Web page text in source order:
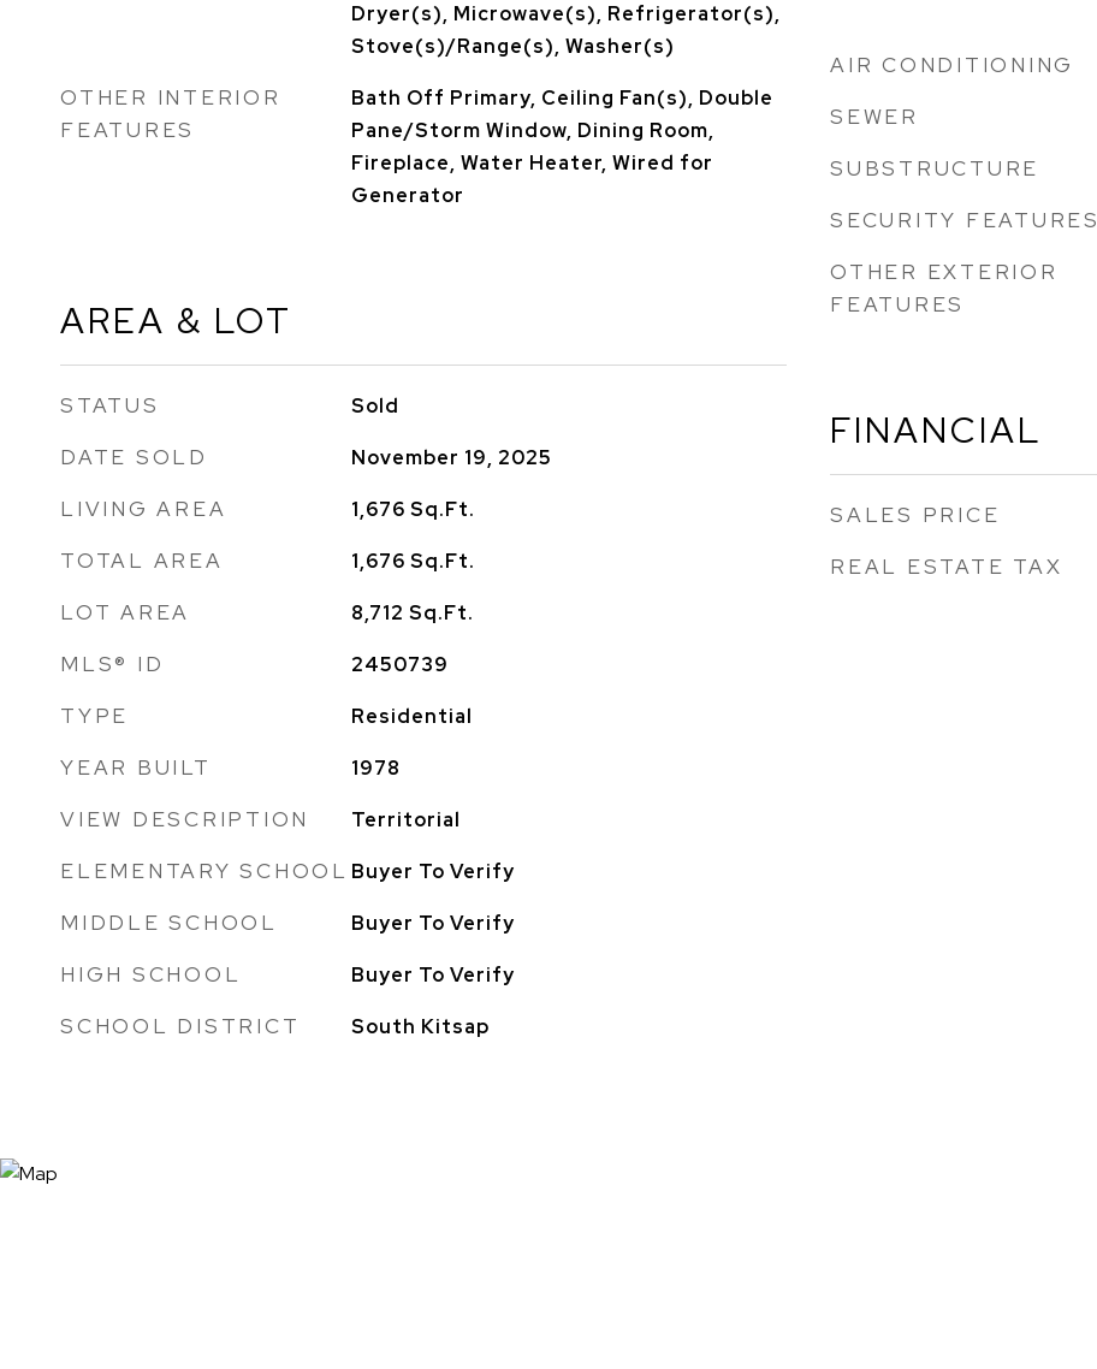
Dryer(s), Microwave(s), Refrigerator(s),
Stove(s)/Range(s), Washer(s)
OTHER INTERIOR
FEATURES
Bath Off Primary, Ceiling Fan(s), Double
Pane/Storm Window, Dining Room,
Fireplace, Water Heater, Wired for
Generator
AREA & LOT
STATUS Sold
DATE SOLD November 19, 2025
LIVING AREA 1,676 Sq.Ft.
TOTAL AREA 1,676 Sq.Ft.
LOT AREA 8,712 Sq.Ft.
MLS® ID 2450739
TYPE Residential
YEAR BUILT 1978
VIEW DESCRIPTION Territorial
ELEMENTARY SCHOOL Buyer To Verify
MIDDLE SCHOOL Buyer To Verify
HIGH SCHOOL Buyer To Verify
SCHOOL DISTRICT South Kitsap
AIR CONDITIONING
SEWER
SUBSTRUCTURE
SECURITY FEATURES
OTHER EXTERIOR
FEATURES
FINANCIAL
SALES PRICE
REAL ESTATE TAX